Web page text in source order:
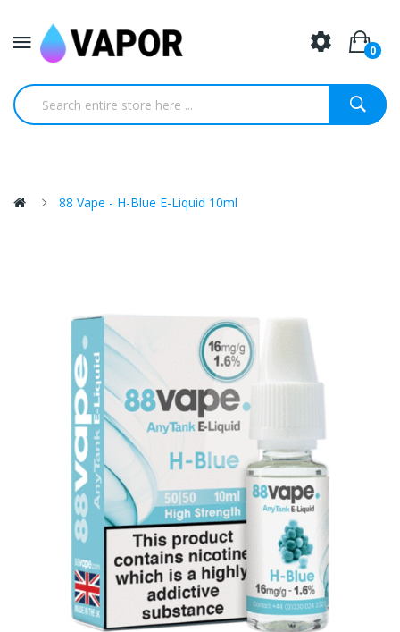
0
88 Vape - H-Blue E-Liquid 10ml